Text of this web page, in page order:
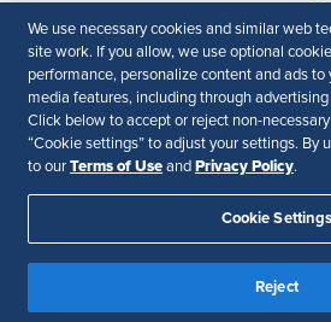
Your Privacy Choices
Terms
Accessibility
Privacy Policy
We use necessary cookies and similar web
site work. If you allow, we use optional
performance, personalize content and ads to
media features, including through
Click below to accept or reject non-
“Cookie settings” to adjust your settings. By
to our Terms of Use and Privacy Policy.
Cookie Settings
Reject